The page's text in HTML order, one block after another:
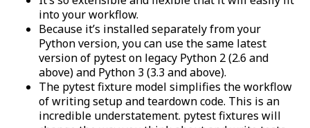
into your workflow.
Because it’s installed separately from your
Python version, you can use the same latest
version of pytest on legacy Python 2 (2.6 and
above) and Python 3 (3.3 and above).
The pytest fixture model simplifies the workflow
of writing setup and teardown code. This is an
incredible understatement. pytest fixtures will